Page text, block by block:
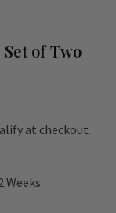
of Two
at checkout.
Weeks